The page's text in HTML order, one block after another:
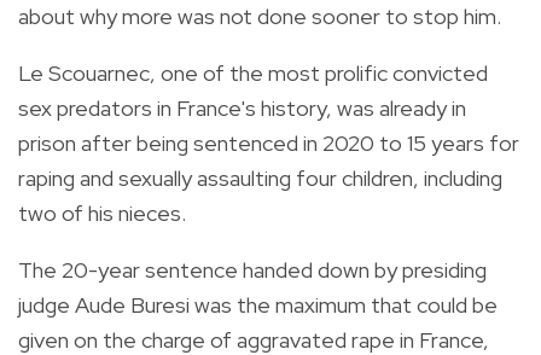
about why more was not done sooner to stop him.
Le Scouarnec, one of the most prolific convicted
sex predators in France's history, was already in
prison after being sentenced in 2020 to 15 years for
raping and sexually assaulting four children, including
two of his nieces.
The 20-year sentence handed down by presiding
judge Aude Buresi was the maximum that could be
given on the charge of aggravated rape in France,